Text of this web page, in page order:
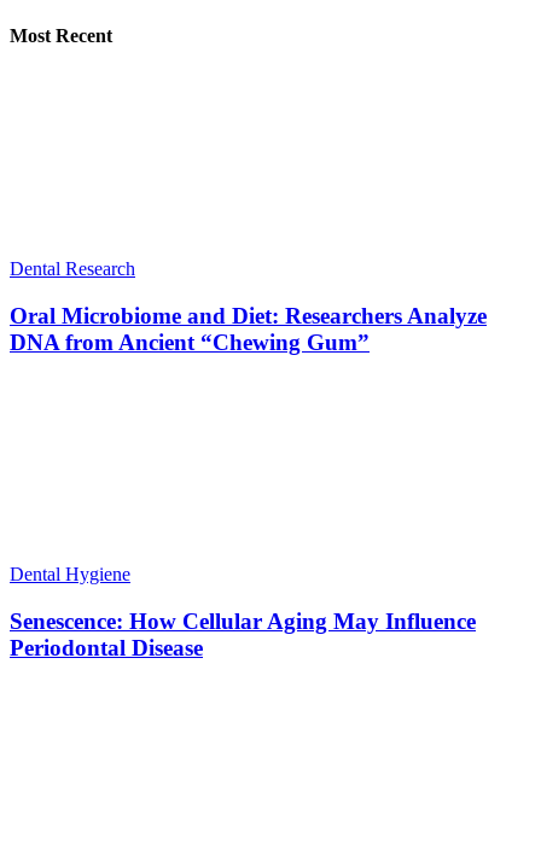
Most Recent
Dental Research
Oral Microbiome and Diet: Researchers Analyze
DNA from Ancient “Chewing Gum”
Dental Hygiene
Senescence: How Cellular Aging May Influence
Periodontal Disease